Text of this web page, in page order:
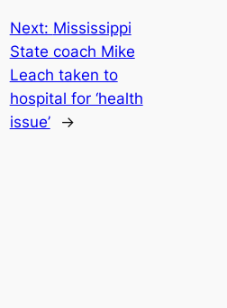
Next: Mississippi
State coach Mike
Leach taken to
hospital for ‘health
issue’
→